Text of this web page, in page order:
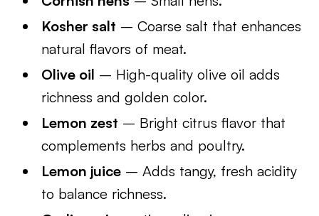
Kosher salt – Coarse salt that enhances
natural flavors of meat.
Olive oil – High-quality olive oil adds
richness and golden color.
Lemon zest – Bright citrus flavor that
complements herbs and poultry.
Lemon juice – Adds tangy, fresh acidity
to balance richness.